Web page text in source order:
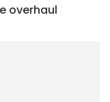
overhaul